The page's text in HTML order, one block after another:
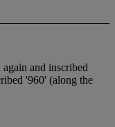
and inscribed
'960' (along the